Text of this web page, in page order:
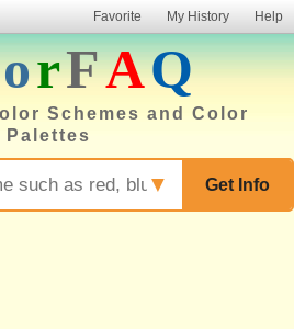
Favorite My History Help
orFAQ
Schemes and Color
Palettes
Get Info
▼